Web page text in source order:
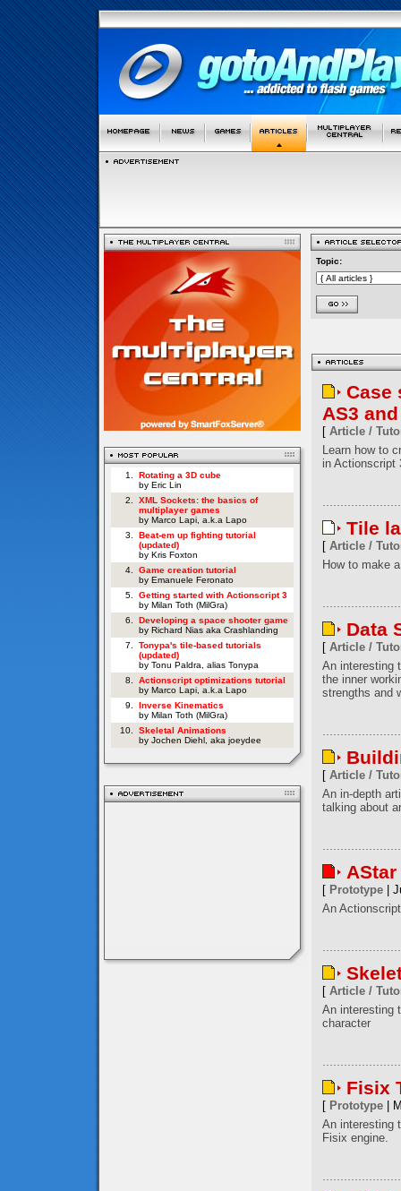
1.
Rotating a 3D cube
by Eric Lin
2.
XML Sockets: the basics of
multiplayer games
by Marco Lapi, a.k.a Lapo
3.
Beat-em up fighting tutorial
(updated)
by Kris Foxton
4.
Game creation tutorial
by Emanuele Feronato
5.
Getting started with Actionscript 3
by Milan Toth (MilGra)
6.
Developing a space shooter game
by Richard Nias aka Crashlanding
7.
Tonypa's tile-based tutorials
(updated)
by Tonu Paldra, alias Tonypa
8.
Actionscript optimizations tutorial
by Marco Lapi, a.k.a Lapo
9.
Inverse Kinematics
by Milan Toth (MilGra)
10.
Skeletal Animations
by Jochen Diehl, aka joeydee
Topic:
Case
AS3 and
[ Article /
Learn how to
in Actionscript
Tile
[ Article /
How to make
Data
[ Article /
An interesting
the inner
strengths and
[ Article /
An in-depth
talking about
[ Prototype|
An
[ Article /
An interesting
character
Fisix
[ Prototype|
An interesting
Fisix engine.